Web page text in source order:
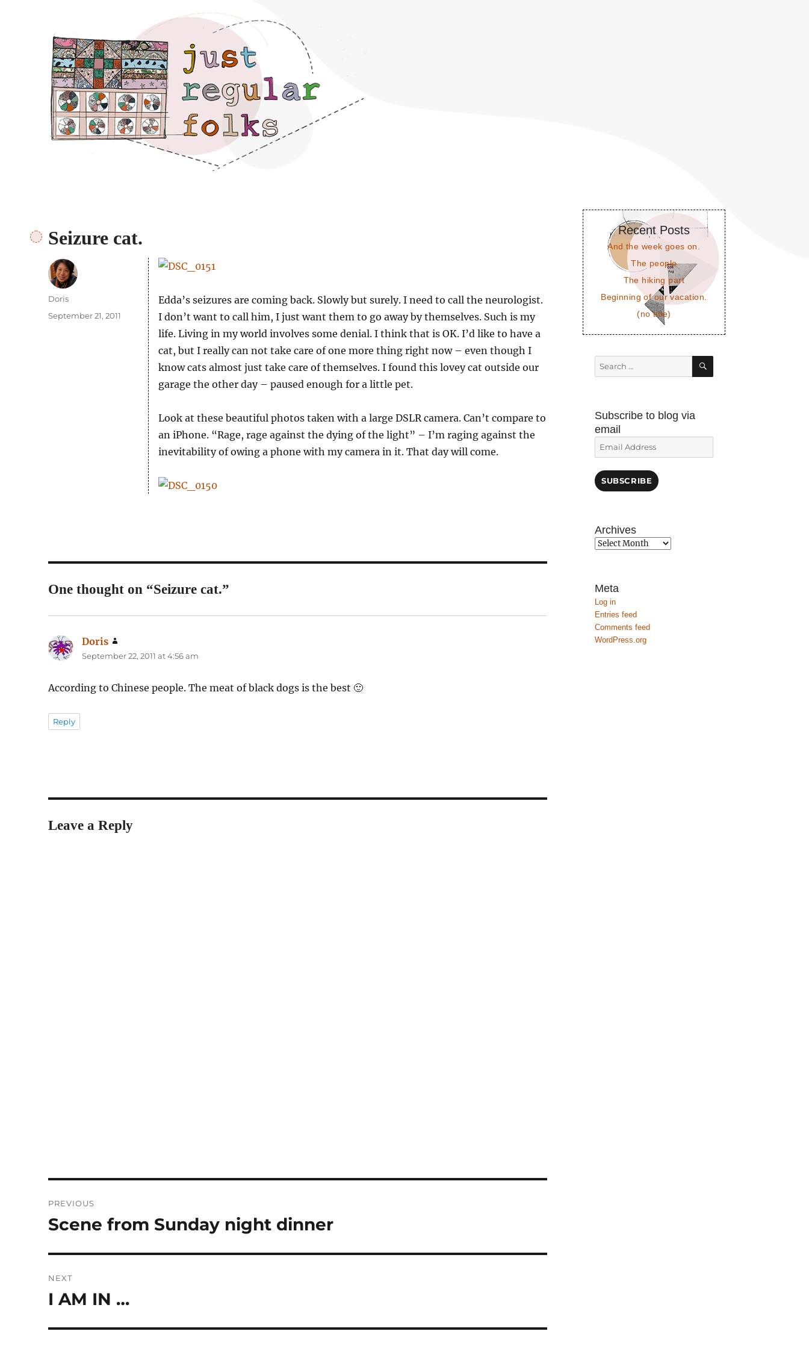
Just regular folks.
Seizure cat.
Edda’s seizures are coming back. Slowly but surely. I need to call the neurologist.
I don’t want to call him, I just want them to go away by themselves. Such is my
life. Living in my world involves some denial. I think that is OK. I’d like to have a
cat, but I really can not take care of one more thing right now – even though I
know cats almost just take care of themselves. I found this lovey cat outside our
garage the other day – paused enough for a little pet.
Look at these beautiful photos taken with a large DSLR camera. Can’t compare to
an iPhone. “Rage, rage against the dying of the light” – I’m raging against the
inevitability of owing a phone with my camera in it. That day will come.
Author
Doris
Posted
September 21, 2011
One thought on “Seizure cat.”
Doris
September 22, 2011 at 4:56 am
According to Chinese people. The meat of black dogs is the best 🙂
Reply
Leave a Reply
navigation
PREVIOUS
Previous
Scene from Sunday night dinner
NEXT
Next
I AM IN …
Recent Posts
And the week goes on.
The people
The hiking part
Beginning of our vacation.
(no title)
Search
for:
SEARCH
Subscribe to blog via
email
Email
Address
SUBSCRIBE
Archives
Archives
Meta
Log in
Entries feed
Comments feed
WordPress.org